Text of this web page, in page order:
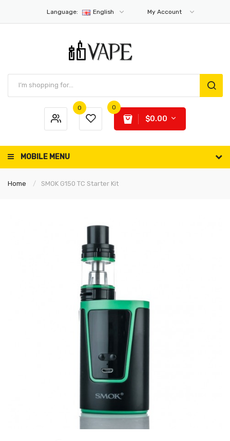
Language: English My Account
0 0
$0.00
MOBILE MENU
Home SMOK G150 TC Starter Kit